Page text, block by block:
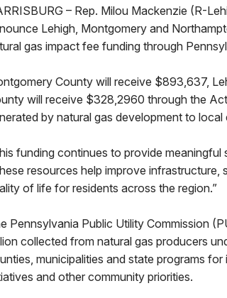
– Rep. Milou Mackenzie (R-
Lehigh, Montgomery and
gas impact fee funding through
County will receive $893,637,
will receive $328,2960 through the
by natural gas development to local
funding continues to provide
resources help improve
of life for residents across the region.”
Pennsylvania Public Utility Commission
collected from natural gas producers
municipalities and state programs
and other community priorities.